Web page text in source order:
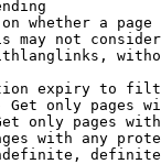
whether a page
may not
expiry to
Get only pages
only pages
with any